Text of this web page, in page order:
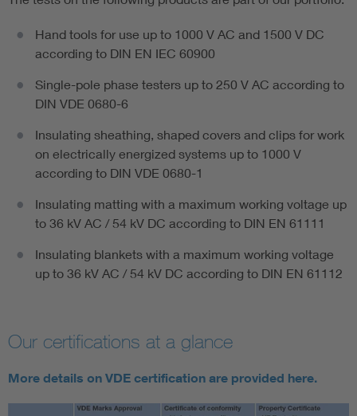
Hand tools for use up to 1000 V AC and 1500 V DC
according to DIN EN IEC 60900
Single-pole phase testers up to 250 V AC according to
DIN VDE 0680-6
Insulating sheathing, shaped covers and clips for work
on electrically energized systems up to 1000 V
according to DIN VDE 0680-1
Insulating matting with a maximum working voltage up
to 36 kV AC / 54 kV DC according to DIN EN 61111
Insulating blankets with a maximum working voltage
up to 36 kV AC / 54 kV DC according to DIN EN 61112
Our certifications at a glance
More details on VDE certification are provided here.